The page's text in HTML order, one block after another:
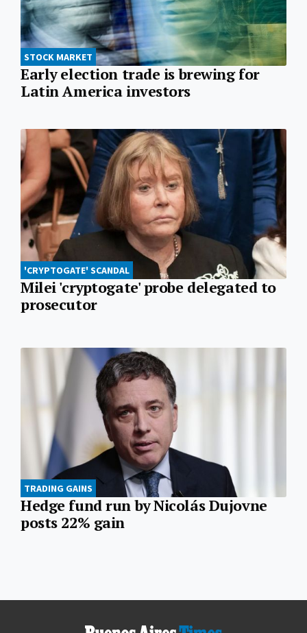
STOCK MARKET
Early election trade is brewing for
Latin America investors
'CRYPTOGATE' SCANDAL
Milei 'cryptogate' probe delegated to
prosecutor
TRADING GAINS
Hedge fund run by Nicolás Dujovne
posts 22% gain